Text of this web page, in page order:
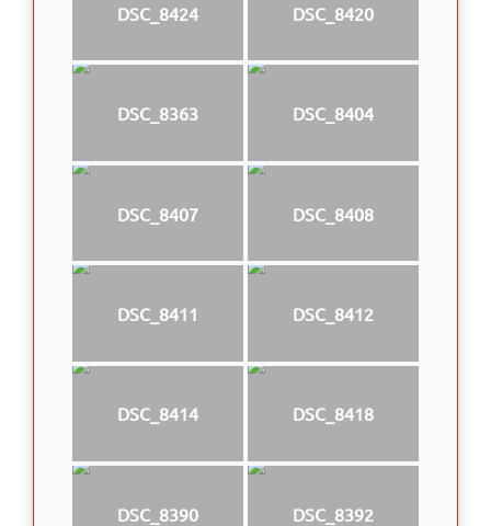
DSC_8424 DSC_8420
DSC_8363 DSC_8404
DSC_8407 DSC_8408
DSC_8411 DSC_8412
DSC_8414 DSC_8418
DSC_8390 DSC_8392